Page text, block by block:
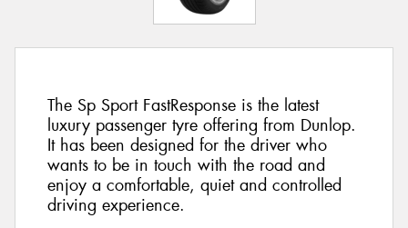
The Sp Sport FastResponse is the latest
luxury passenger tyre offering from Dunlop.
It has been designed for the driver who
wants to be in touch with the road and
enjoy a comfortable, quiet and controlled
driving experience.